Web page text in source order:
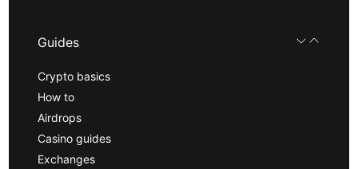
Guides
Crypto basics
How to
Airdrops
Casino guides
Exchanges